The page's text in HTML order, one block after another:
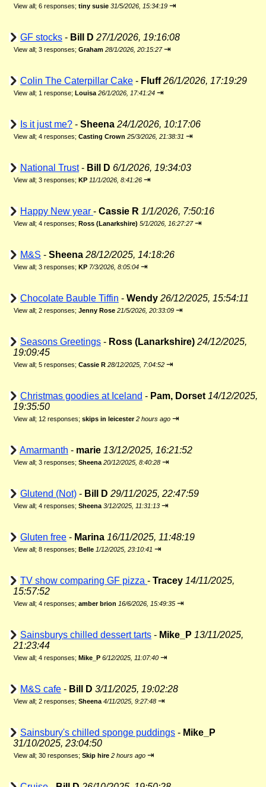
View all; 6 responses; tiny susie 31/5/2026, 15:34:19 ⇥
GF stocks - Bill D 27/1/2026, 19:16:08
View all; 3 responses; Graham 28/1/2026, 20:15:27 ⇥
Colin The Caterpillar Cake - Fluff 26/1/2026, 17:19:29
View all; 1 response; Louisa 26/1/2026, 17:41:24 ⇥
Is it just me? - Sheena 24/1/2026, 10:17:06
View all; 4 responses; Casting Crown 25/3/2026, 21:38:31 ⇥
National Trust- Bill D 6/1/2026, 19:34:03
View all; 3 responses; KP 11/1/2026, 8:41:26 ⇥
Happy New year - Cassie R 1/1/2026, 7:50:16
View all; 4 responses; Ross (Lanarkshire) 5/1/2026, 16:27:27 ⇥
M&S - Sheena 28/12/2025, 14:18:26
View all; 3 responses; KP 7/3/2026, 8:05:04 ⇥
Chocolate Bauble Tiffin - Wendy 26/12/2025, 15:54:11
View all; 2 responses; Jenny Rose 21/5/2026, 20:33:09 ⇥
Seasons Greetings - Ross (Lanarkshire) 24/12/2025,
19:09:45
View all; 5 responses; Cassie R 28/12/2025, 7:04:52 ⇥
Christmas goodies at Iceland - Pam, Dorset 14/12/2025,
19:35:50
View all; 12 responses; skips in leicester 2 hours ago ⇥
Amarmanth - marie 13/12/2025, 16:21:52
View all; 3 responses; Sheena 20/12/2025, 8:40:28 ⇥
Glutend (Not) - Bill D 29/11/2025, 22:47:59
View all; 4 responses; Sheena 3/12/2025, 11:31:13 ⇥
Gluten free - Marina 16/11/2025, 11:48:19
View all; 8 responses; Belle 1/12/2025, 23:10:41 ⇥
TV show comparing GF pizza - Tracey 14/11/2025,
15:57:52
View all; 4 responses; amber brion 16/6/2026, 15:49:35 ⇥
Sainsburys chilled dessert tarts - Mike_P 13/11/2025,
21:23:44
View all; 4 responses; Mike_P 6/12/2025, 11:07:40 ⇥
M&S cafe - Bill D 3/11/2025, 19:02:28
View all; 2 responses; Sheena 4/11/2025, 9:27:48 ⇥
Sainsbury's chilled sponge puddings - Mike_P
31/10/2025, 23:04:50
View all; 30 responses; Skip hire 2 hours ago ⇥